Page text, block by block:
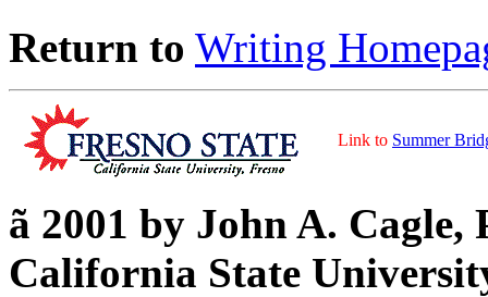
Return to Writing
Link to Summer
ã 2001 by John A. Cagle,
California State